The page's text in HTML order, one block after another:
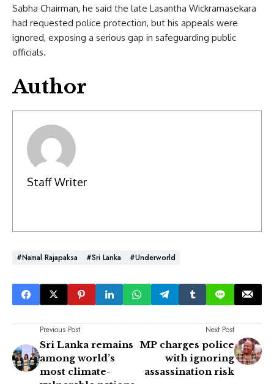
Sabha Chairman, he said the late Lasantha Wickramasekara
had requested police protection, but his appeals were
ignored, exposing a serious gap in safeguarding public
officials.
Author
Staff Writer
#Namal Rajapaksa #Sri Lanka #Underworld
Previous Post
Sri Lanka remains
among world’s
most climate-
Next Post
MP charges police
with ignoring
assassination risk